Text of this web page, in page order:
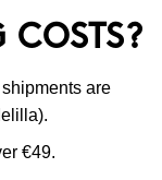
COSTS?
are
€49.